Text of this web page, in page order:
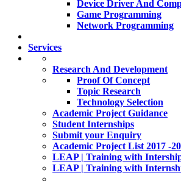
Device Driver And
Game Programming
Network Programming
Services
Research And Development
Proof Of Concept
Topic Research
Technology Selection
Academic Project Guidance
Student Internships
Submit your Enquiry
Academic Project List 2017 -
LEAP | Training with
LEAP | Training with